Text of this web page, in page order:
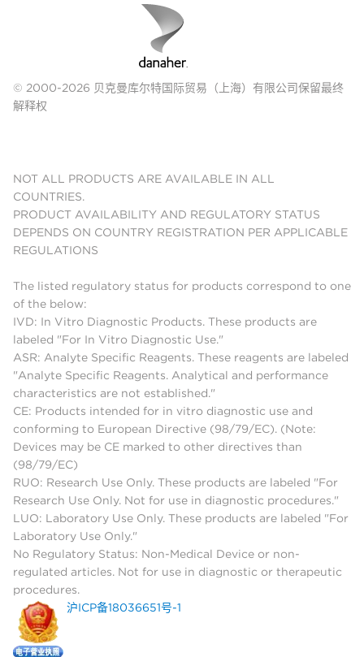
© 2000-2026 贝克曼库尔特国际贸易（上海）有限公司保留最终
解释权
NOT ALL PRODUCTS ARE AVAILABLE IN ALL
COUNTRIES.
PRODUCT AVAILABILITY AND REGULATORY STATUS
DEPENDS ON COUNTRY REGISTRATION PER APPLICABLE
REGULATIONS
The listed regulatory status for products correspond to one
of the below:
IVD: In Vitro Diagnostic Products. These products are
labeled "For In Vitro Diagnostic Use."
ASR: Analyte Specific Reagents. These reagents are labeled
"Analyte Specific Reagents. Analytical and performance
characteristics are not established."
CE: Products intended for in vitro diagnostic use and
conforming to European Directive (98/79/EC). (Note:
Devices may be CE marked to other directives than
(98/79/EC)
RUO: Research Use Only. These products are labeled "For
Research Use Only. Not for use in diagnostic procedures."
LUO: Laboratory Use Only. These products are labeled "For
Laboratory Use Only."
No Regulatory Status: Non-Medical Device or non-
regulated articles. Not for use in diagnostic or therapeutic
procedures.
沪ICP备18036651号-1